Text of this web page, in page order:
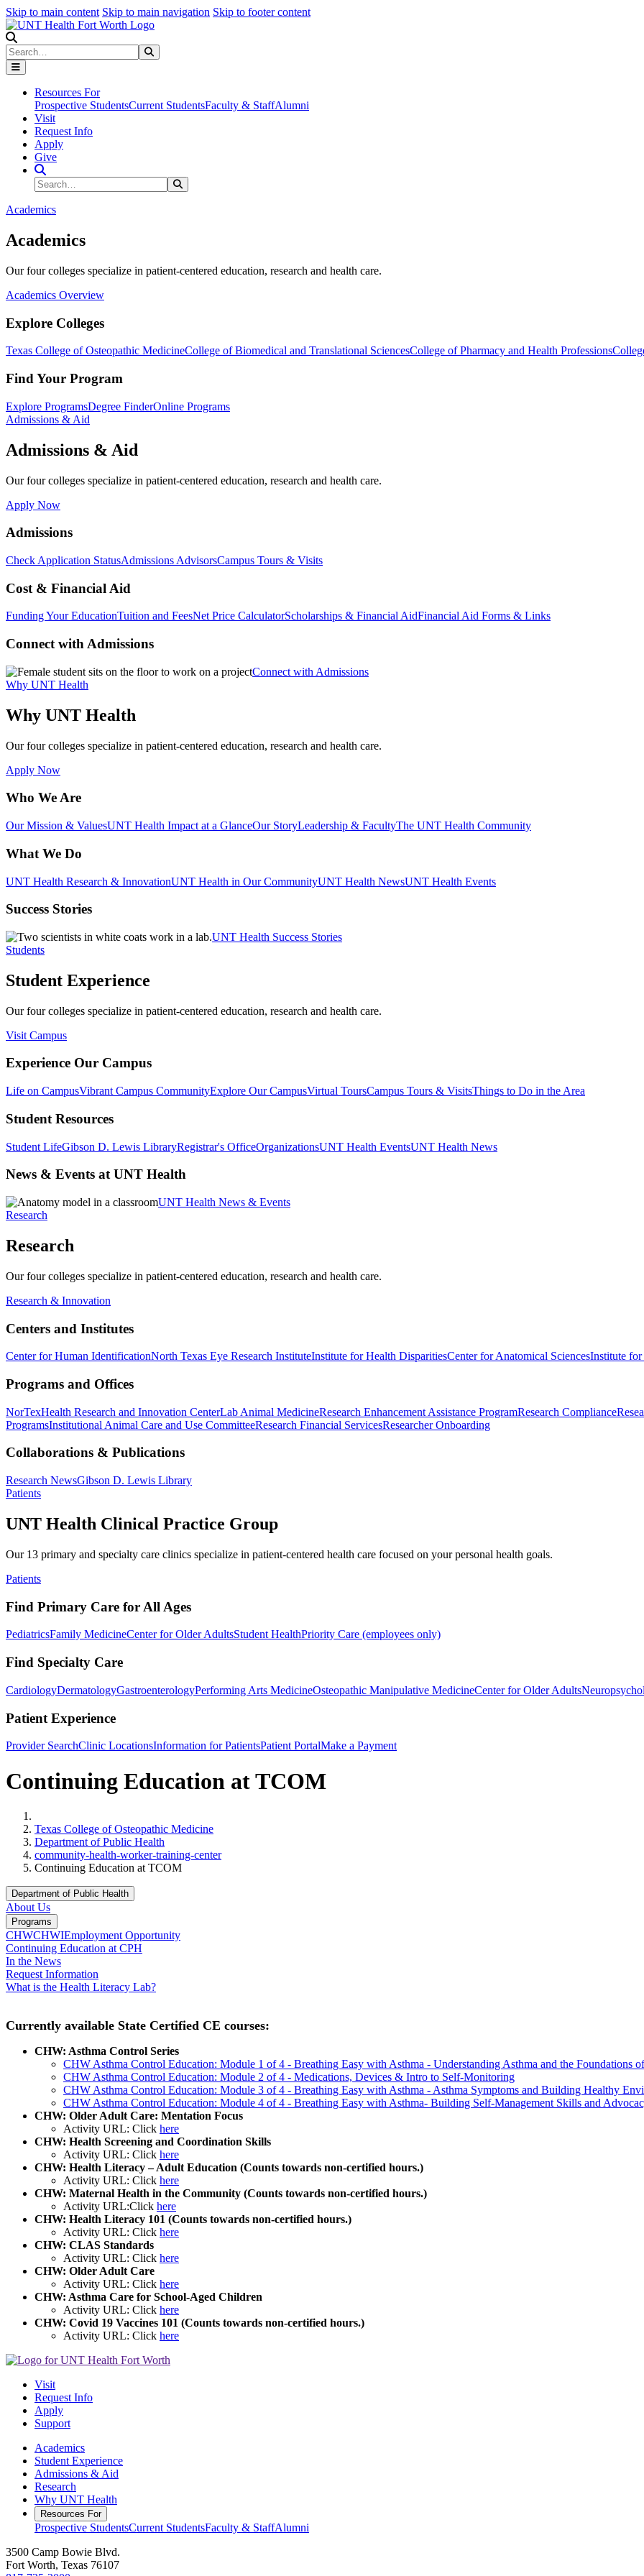
Skip to main content Skip to main navigation Skip to footer content
Search
Resources For
Prospective StudentsCurrent StudentsFaculty & StaffAlumni
Visit
Request Info
Apply
Give
Search Site
Search
Academics
Academics
Our four colleges specialize in patient-centered education, research and health care.
Academics Overview
Explore Colleges
Texas College of Osteopathic MedicineCollege of Biomedical and Translational SciencesCollege of Pharmacy and Health Professions
Find Your Program
Explore ProgramsDegree FinderOnline Programs
Admissions & Aid
Admissions & Aid
Our four colleges specialize in patient-centered education, research and health care.
Apply Now
Admissions
Check Application StatusAdmissions AdvisorsCampus Tours & Visits
Cost & Financial Aid
Funding Your EducationTuition and FeesNet Price CalculatorScholarships & Financial AidFinancial Aid Forms & Links
Connect with Admissions
Connect with Admissions
Why UNT Health
Why UNT Health
Our four colleges specialize in patient-centered education, research and health care.
Apply Now
Who We Are
Our Mission & ValuesUNT Health Impact at a GlanceOur StoryLeadership & FacultyThe UNT Health Community
What We Do
UNT Health Research & InnovationUNT Health in Our CommunityUNT Health NewsUNT Health Events
Success Stories
UNT Health Success Stories
Students
Student Experience
Our four colleges specialize in patient-centered education, research and health care.
Visit Campus
Experience Our Campus
Life on CampusVibrant Campus CommunityExplore Our CampusVirtual ToursCampus Tours & VisitsThings to Do in the Area
Student Resources
Student LifeGibson D. Lewis LibraryRegistrar's OfficeOrganizationsUNT Health EventsUNT Health News
News & Events at UNT Health
UNT Health News & Events
Research
Research
Our four colleges specialize in patient-centered education, research and health care.
Research & Innovation
Centers and Institutes
Center for Human IdentificationNorth Texas Eye Research InstituteInstitute for Health DisparitiesCenter for Anatomical SciencesInstitute for
Programs and Offices
NorTexHealth Research and Innovation CenterLab Animal MedicineResearch Enhancement Assistance ProgramResearch Compliance
ProgramsInstitutional Animal Care and Use CommitteeResearch Financial ServicesResearcher Onboarding
Collaborations & Publications
Research NewsGibson D. Lewis Library
Patients
UNT Health Clinical Practice Group
Our 13 primary and specialty care clinics specialize in patient-centered health care focused on your personal health goals.
Patients
Find Primary Care for All Ages
PediatricsFamily MedicineCenter for Older AdultsStudent HealthPriority Care (employees only)
Find Specialty Care
CardiologyDermatologyGastroenterologyPerforming Arts MedicineOsteopathic Manipulative MedicineCenter for Older Adults
Patient Experience
Provider SearchClinic LocationsInformation for PatientsPatient PortalMake a Payment
Continuing Education at TCOM
Texas College of Osteopathic Medicine
Department of Public Health
community-health-worker-training-center
Continuing Education at TCOM
Department of Public Health
About Us
Programs
CHWCHWIEmployment Opportunity
Continuing Education at CPH
In the News
Request Information
What is the Health Literacy Lab?
Currently available State Certified CE courses:
CHW: Asthma Control Series
CHW Asthma Control Education: Module 1 of 4 - Breathing Easy with Asthma - Understanding Asthma and the Foundations
CHW Asthma Control Education: Module 2 of 4 - Medications, Devices & Intro to Self-Monitoring
CHW Asthma Control Education: Module 3 of 4 - Breathing Easy with Asthma - Asthma Symptoms and Building Healthy
CHW Asthma Control Education: Module 4 of 4 - Breathing Easy with Asthma- Building Self-Management Skills and
CHW: Older Adult Care: Mentation Focus
Activity URL: Click here
CHW: Health Screening and Coordination Skills
Activity URL: Click here
CHW: Health Literacy – Adult Education (Counts towards non-certified hours.)
Activity URL: Click here
CHW: Maternal Health in the Community (Counts towards non-certified hours.)
Activity URL:Click here
CHW: Health Literacy 101 (Counts towards non-certified hours.)
Activity URL: Click here
CHW: CLAS Standards
Activity URL: Click here
CHW: Older Adult Care
Activity URL: Click here
CHW: Asthma Care for School-Aged Children
Activity URL: Click here
CHW: Covid 19 Vaccines 101 (Counts towards non-certified hours.)
Activity URL: Click here
Visit
Request Info
Apply
Support
Academics
Student Experience
Admissions & Aid
Research
Why UNT Health
Resources For
Prospective StudentsCurrent StudentsFaculty & StaffAlumni
3500 Camp Bowie Blvd.
Fort Worth, Texas 76107